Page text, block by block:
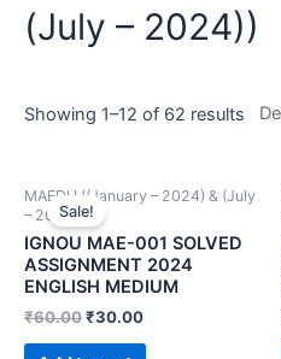
(July – 2024))
Showing 1–12 of 62 results
Sale!
MAEDU ((January – 2024) & (July
– 2024))
IGNOU MAE-001 SOLVED
ASSIGNMENT 2024
ENGLISH MEDIUM
₹60.00₹30.00